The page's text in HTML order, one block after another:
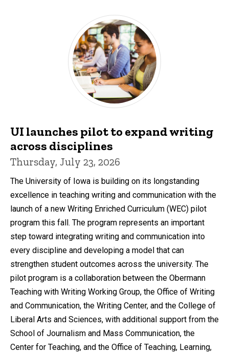
UI launches pilot to expand writing
across disciplines
Thursday, July 23, 2026
The University of Iowa is building on its longstanding
excellence in teaching writing and communication with the
launch of a new Writing Enriched Curriculum (WEC) pilot
program this fall. The program represents an important
step toward integrating writing and communication into
every discipline and developing a model that can
strengthen student outcomes across the university. The
pilot program is a collaboration between the Obermann
Teaching with Writing Working Group, the Office of Writing
and Communication, the Writing Center, and the College of
Liberal Arts and Sciences, with additional support from the
School of Journalism and Mass Communication, the
Center for Teaching, and the Office of Teaching, Learning,